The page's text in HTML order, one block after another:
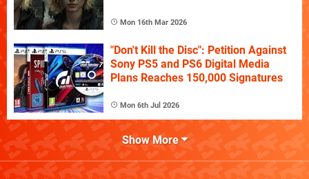
Mon 16th Mar 2026
"Don't Kill the Disc": Petition Against
Sony PS5 and PS6 Digital Media
Plans Reaches 150,000 Signatures
Mon 6th Jul 2026
Show More